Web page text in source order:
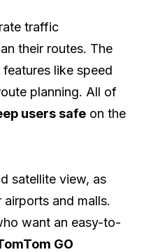
traffic
their routes. The
like speed
planning. All of
users safe on the
satellite view, as
and malls.
want an easy-to-
GO